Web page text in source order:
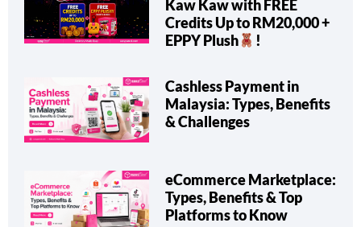
Kaw Kaw with FREE
Credits Up to RM20,000 +
EPPY Plush
!
Cashless Payment in
Malaysia: Types, Benefits
& Challenges
eCommerce Marketplace:
Types, Benefits & Top
Platforms to Know